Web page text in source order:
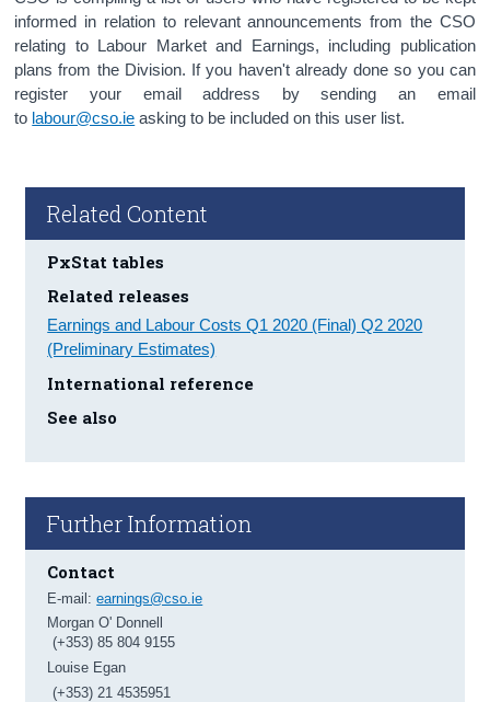
informed in relation to relevant announcements from the CSO
relating to Labour Market and Earnings, including publication
plans from the Division. If you haven't already done so you can
register your email address by sending an email
to labour@cso.ie asking to be included on this user list.
Related Content
PxStat tables
Related releases
Earnings and Labour Costs Q1 2020 (Final) Q2 2020
(Preliminary Estimates)
International reference
See also
Further Information
Contact
E-mail:earnings@cso.ie
Morgan O' Donnell
(+353) 85 804 9155
Louise Egan
(+353) 21 4535951